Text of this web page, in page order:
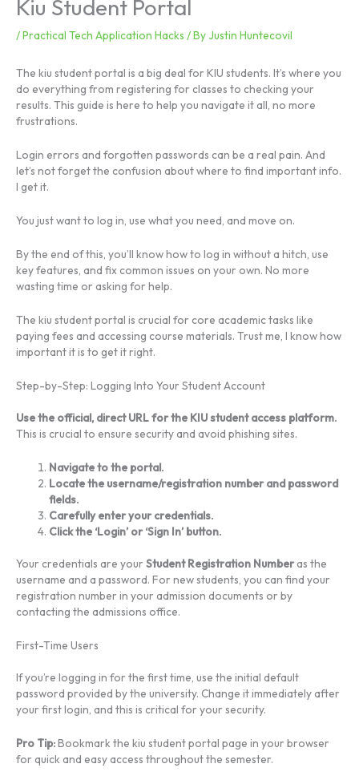
Kiu Student Portal
/Practical Tech Application Hacks / By Justin Huntecovil
The kiu student portal is a big deal for KIU students. It’s where you
do everything from registering for classes to checking your
results. This guide is here to help you navigate it all, no more
frustrations.
Login errors and forgotten passwords can be a real pain. And
let’s not forget the confusion about where to find important info.
I get it.
You just want to log in, use what you need, and move on.
By the end of this, you’ll know how to log in without a hitch, use
key features, and fix common issues on your own. No more
wasting time or asking for help.
The kiu student portal is crucial for core academic tasks like
paying fees and accessing course materials. Trust me, I know how
important it is to get it right.
Step-by-Step: Logging Into Your Student Account
Use the official, direct URL for the KIU student access platform.
This is crucial to ensure security and avoid phishing sites.
Navigate to the portal.
Locate the username/registration number and password
fields.
Carefully enter your credentials.
Click the ‘Login’ or ‘Sign In’ button.
Your credentials are your Student Registration Numberas the
username and a password. For new students, you can find your
registration number in your admission documents or by
contacting the admissions office.
First-Time Users
If you’re logging in for the first time, use the initial default
password provided by the university. Change it immediately after
your first login, and this is critical for your security.
Pro Tip:Bookmark the kiu student portal page in your browser
for quick and easy access throughout the semester.